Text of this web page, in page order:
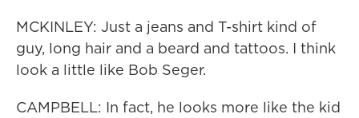
MCKINLEY: Just a jeans and T-shirt kind of
guy, long hair and a beard and tattoos. I think
look a little like Bob Seger.
CAMPBELL: In fact, he looks more like the kid